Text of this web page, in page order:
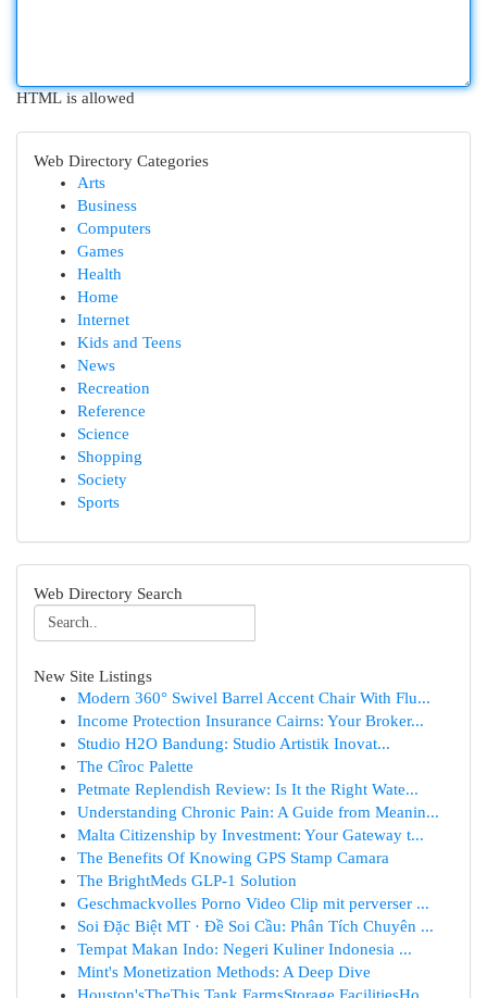
HTML is allowed
Web Directory Categories
Arts
Business
Computers
Games
Health
Home
Internet
Kids and Teens
News
Recreation
Reference
Science
Shopping
Society
Sports
Web Directory Search
New Site Listings
Modern 360° Swivel Barrel Accent Chair With Flu...
Income Protection Insurance Cairns: Your Broker...
Studio H2O Bandung: Studio Artistik Inovat...
The Cîroc Palette
Petmate Replendish Review: Is It the Right Wate...
Understanding Chronic Pain: A Guide from Meanin...
Malta Citizenship by Investment: Your Gateway t...
The Benefits Of Knowing GPS Stamp Camara
The BrightMeds GLP-1 Solution
Geschmackvolles Porno Video Clip mit perverser ...
Soi Đặc Biệt MT · Đề Soi Cầu: Phân Tích Chuyên ...
Tempat Makan Indo: Negeri Kuliner Indonesia ...
Mint's Monetization Methods: A Deep Dive